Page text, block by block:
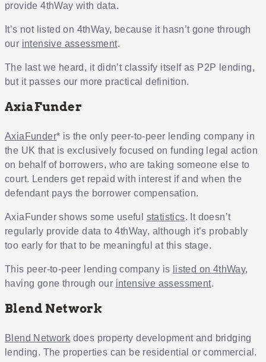
provide 4thWay with data.
It’s not listed on 4thWay, because it hasn’t gone through
our intensive assessment.
The last we heard, it didn’t classify itself as P2P lending,
but it passes our more practical definition.
AxiaFunder
AxiaFunder* is the only peer-to-peer lending company in
the UK that is exclusively focused on funding legal action
on behalf of borrowers, who are taking someone else to
court. Lenders get repaid with interest if and when the
defendant pays the borrower compensation.
AxiaFunder shows some useful statistics. It doesn’t
regularly provide data to 4thWay, although it’s probably
too early for that to be meaningful at this stage.
This peer-to-peer lending company is listed on 4thWay,
having gone through our intensive assessment.
Blend Network
Blend Network does property development and bridging
lending. The properties can be residential or commercial.